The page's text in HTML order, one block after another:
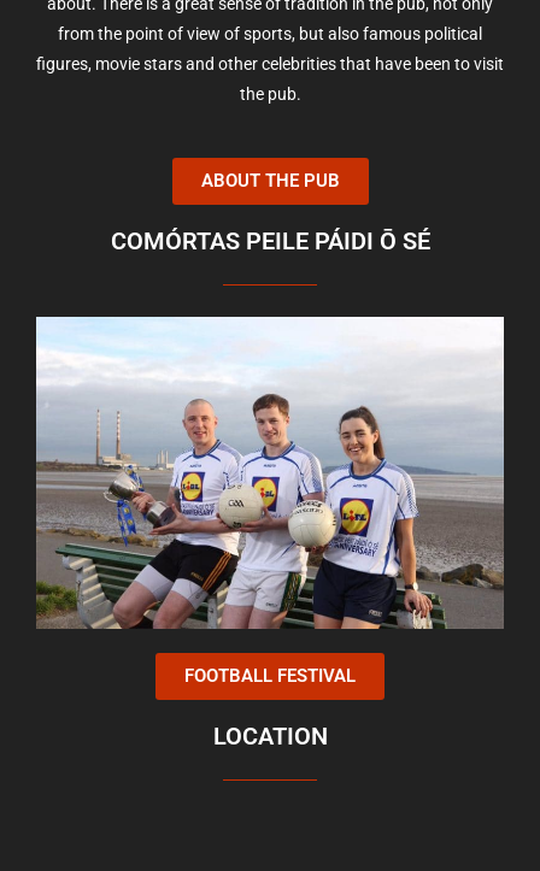
from the point of view of sports, but also famous political
figures, movie stars and other celebrities that have been to visit
the pub.
ABOUT THE PUB
COMÓRTAS PEILE PÁIDI Ō SÉ
FOOTBALL FESTIVAL
LOCATION